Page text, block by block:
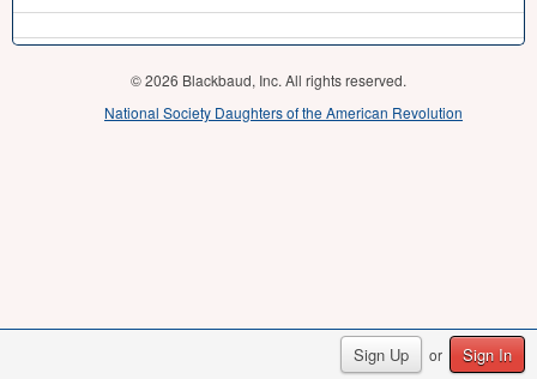
Sign Up or Sign In
© 2026 Blackbaud, Inc. All rights reserved.
National Society Daughters of the American Revolution